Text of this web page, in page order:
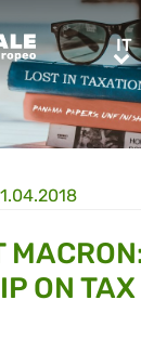
IT
ON TAX